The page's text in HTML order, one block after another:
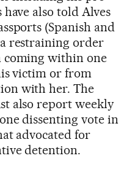
also told Alves
(Spanish and
restraining order
within one
victim or from
with her. The
also report weekly
dissenting vote in
advocated for
detention.